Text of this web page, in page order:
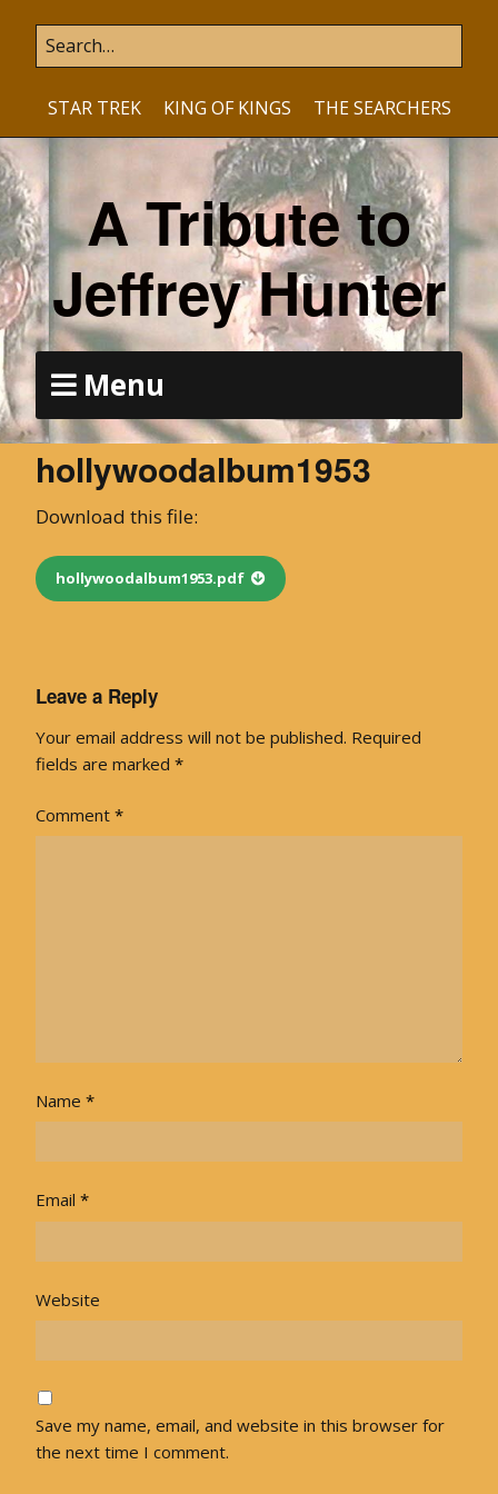
STAR TREK KING OF KINGS THE SEARCHERS
A Tribute to
Jeffrey Hunter
Menu
hollywoodalbum1953
Download this file:
hollywoodalbum1953.pdf
Leave a Reply
Your email address will not be published. Required
fields are marked *
Comment *
Name *
Email *
Website
Save my name, email, and website in this browser for
the next time I comment.